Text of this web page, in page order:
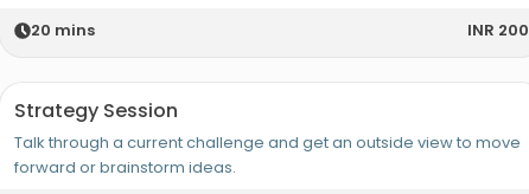
20 mins INR 200
Strategy Session
Talk through a current challenge and get an outside view to move
forward or brainstorm ideas.